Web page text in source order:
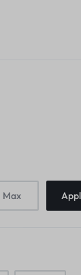
& Animal Toys
Supplies